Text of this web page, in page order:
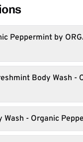
Peppermint by
Body Wash -
- Organic